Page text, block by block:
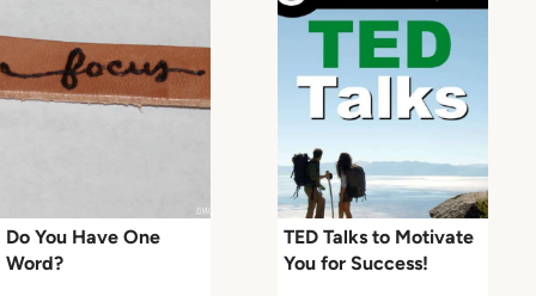
Do You Have One
Word?
TED Talks to Motivate
You for Success!